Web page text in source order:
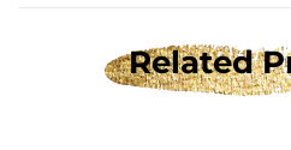
Related